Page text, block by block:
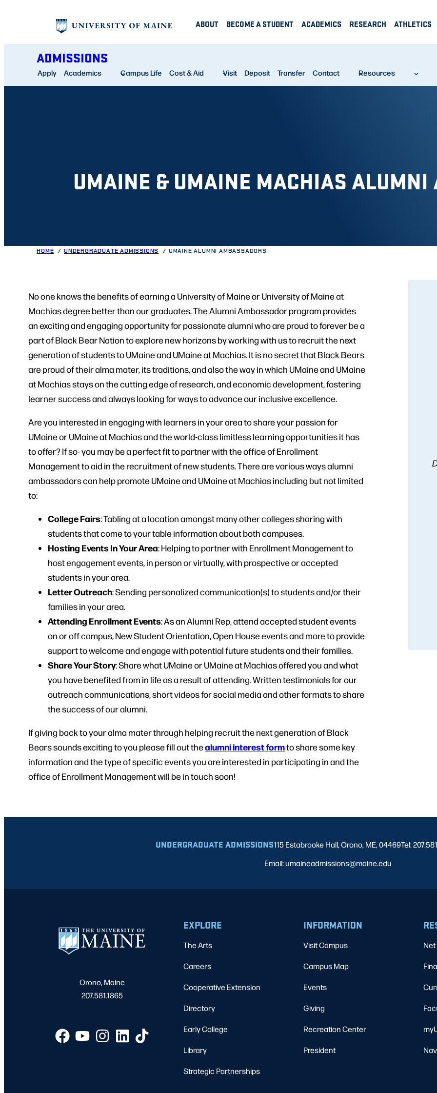
ABOUT BECOME A STUDENT ACADEMICS RESEARCH ATHLETICS
ADMISSIONS
Apply Academics Campus Life Cost & Aid Visit Deposit Transfer Contact Resources
UMAINE & UMAINE MACHIAS ALUMNI
HOME UNDERGRADUATE ADMISSIONS UMAINE ALUMNI AMBASSADORS
No one knows the benefits of earning a University of Maine or University of Maine at
Machias degree better than our graduates. The Alumni Ambassador program provides
an exciting and engaging opportunity for passionate alumni who are proud to forever be a
part of Black Bear Nation to explore new horizons by working with us to recruit the next
generation of students to UMaine and UMaine at Machias. It is no secret that Black Bears
are proud of their alma mater, its traditions, and also the way in which UMaine and UMaine
at Machias stays on the cutting edge of research, and economic development, fostering
learner success and always looking for ways to advance our inclusive excellence.
Are you interested in engaging with learners in your area to share your passion for
UMaine or UMaine at Machias and the world-class limitless learning opportunities it has
to offer? If so- you may be a perfect fit to partner with the office of Enrollment
Management to aid in the recruitment of new students. There are various ways alumni
ambassadors can help promote UMaine and UMaine at Machias including but not limited
to:
College Fairs: Tabling at a location amongst many other colleges sharing with
students that come to your table information about both campuses.
Hosting Events In Your Area: Helping to partner with Enrollment Management to
host engagement events, in person or virtually, with prospective or accepted
students in your area.
Letter Outreach: Sending personalized communication(s) to students and/or their
families in your area.
Attending Enrollment Events: As an Alumni Rep, attend accepted student events
on or off campus, New Student Orientation, Open House events and more to provide
support to welcome and engage with potential future students and their families.
Share Your Story: Share what UMaine or UMaine at Machias offered you and what
you have benefited from in life as a result of attending. Written testimonials for our
outreach communications, short videos for social media and other formats to share
the success of our alumni.
If giving back to your alma mater through helping recruit the next generation of Black
Bears sounds exciting to you please fill out thealumni interest formto share some key
information and the type of specific events you are interested in participating in and the
office of Enrollment Management will be in touch soon!
UNDERGRADUATE ADMISSIONS115 Estabrooke Hall, Orono, ME, 04469Tel:
Email: umaineadmissions@maine.edu
Orono, Maine
207.581.1865
EXPLORE
The Arts
Careers
Cooperative Extension
Directory
Early College
Library
Strategic Partnerships
INFORMATION
Visit Campus
Campus Map
Events
Giving
Recreation Center
President